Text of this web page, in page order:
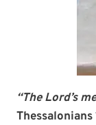
“The Lord’s
Thessalonians